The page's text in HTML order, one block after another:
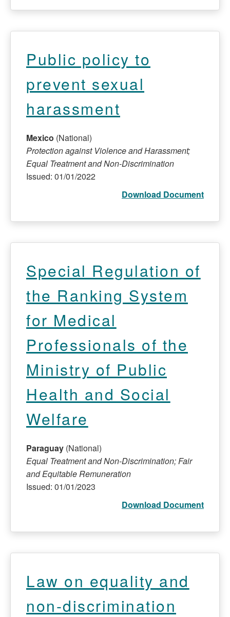
Public policy to
prevent sexual
harassment
Mexico (National)
Protection against Violence and Harassment;
Equal Treatment and Non-Discrimination
Issued: 01/01/2022
Download Document
Special Regulation of
the Ranking System
for Medical
Professionals of the
Ministry of Public
Health and Social
Welfare
Paraguay (National)
Equal Treatment and Non-Discrimination; Fair
and Equitable Remuneration
Issued: 01/01/2023
Download Document
Law on equality and
non-discrimination